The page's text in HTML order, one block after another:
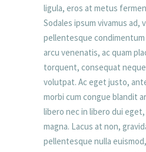
ligula, eros at metus
Sodales ipsum vivamus ad,
pellentesque
arcu venenatis, ac quam
torquent, consequat
volutpat. Ac eget justo,
morbi cum congue blandit
libero nec in libero dui
magna. Lacus at non,
pellentesque nulla